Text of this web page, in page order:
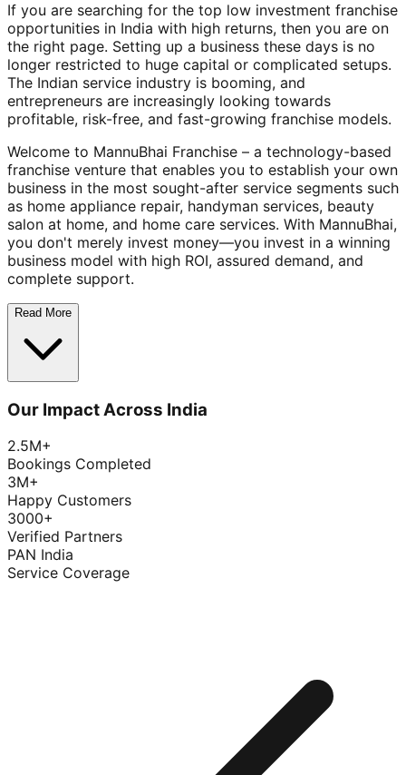
If you are searching for the top low investment franchise
opportunities in India with high returns, then you are on
the right page. Setting up a business these days is no
longer restricted to huge capital or complicated setups.
The Indian service industry is booming, and
entrepreneurs are increasingly looking towards
profitable, risk-free, and fast-growing franchise models.
Welcome to MannuBhai Franchise – a technology-based
franchise venture that enables you to establish your own
business in the most sought-after service segments such
as home appliance repair, handyman services, beauty
salon at home, and home care services. With MannuBhai,
you don't merely invest money—you invest in a winning
business model with high ROI, assured demand, and
complete support.
Read More
Our Impact Across India
2.5M+
Bookings Completed
3M+
Happy Customers
3000+
Verified Partners
PAN India
Service Coverage